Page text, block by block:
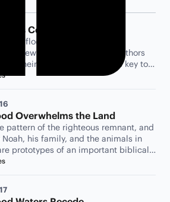
as Cosmic Collapse
the flood waters come from?
the viewpoint of the biblical authors
their ancient cosmology is key to
the flood.
Overwhelms the Land
pattern of the righteous remnant, and
Noah, his family, and the animals in
prototypes of an important biblical